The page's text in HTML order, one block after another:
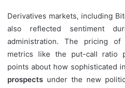
Derivatives markets, including
also reflected sentiment
administration. The pricing of
metrics like the put-call ratio
points about how sophisticated
prospects under the new